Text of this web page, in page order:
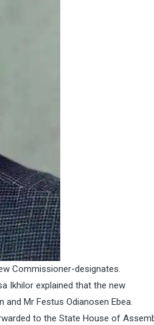
Commissioner-designates.
Ikhilor explained that the new
and Mr Festus Odianosen Ebea.
to the State House of